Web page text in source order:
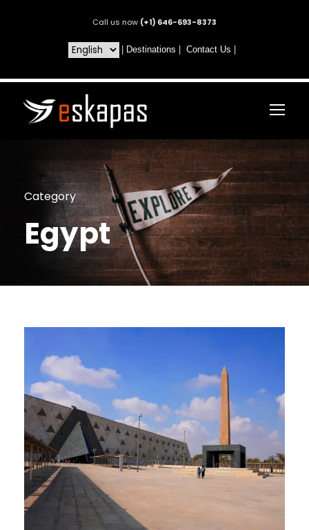
Call us now (+1) 646-693-8373
Destinations Contact Us
Category
Egypt